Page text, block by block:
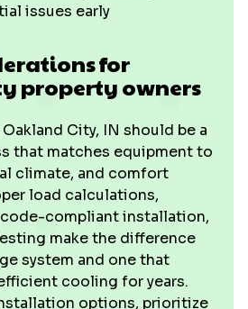
issues early
for
property owners
City, IN should be a
that matches equipment to
climate, and comfort
load calculations,
compliant installation,
make the difference
system and one that
cooling for years.
options, prioritize